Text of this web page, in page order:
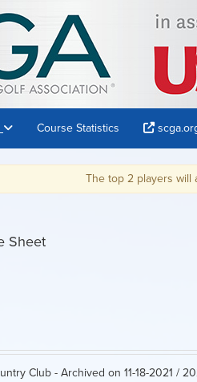
Course Statistics
The top 2 players will